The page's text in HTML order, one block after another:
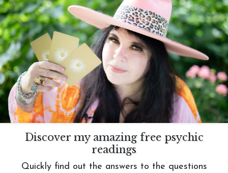
Discover my amazing free psychic
readings
Quickly find out the answers to the questions